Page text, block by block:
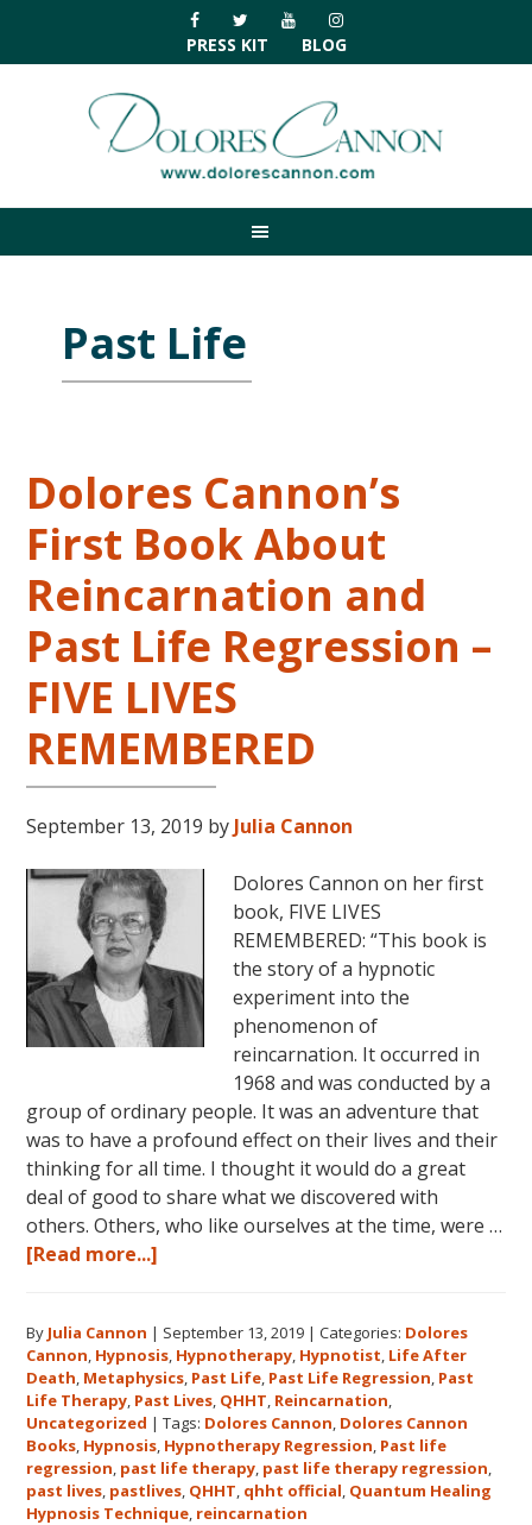
primary
navigation
main
primary
footer
PRESS KIT BLOG
Past Life
Dolores Cannon’s
First Book About
Reincarnation and
Past Life Regression –
FIVE LIVES
REMEMBERED
September 13, 2019 by Julia Cannon
Dolores Cannon on her first
book, FIVE LIVES
REMEMBERED: “This book is
the story of a hypnotic
experiment into the
phenomenon of
reincarnation. It occurred in
1968 and was conducted by a
group of ordinary people. It was an adventure that
was to have a profound effect on their lives and their
thinking for all time. I thought it would do a great
deal of good to share what we discovered with
others. Others, who like ourselves at the time, were …
[Read more...]
First
Book
About
Reincarnation
and
Past
Life
By Julia Cannon | September 13, 2019 |Categories: Dolores
Cannon Hypnosis Hypnotherapy Hypnotist Life After
Death Metaphysics Past Life Past Life Regression Past
Life Therapy Past Lives QHHT Reincarnation
Uncategorized |Tags: Dolores Cannon Dolores Cannon
Books Hypnosis Hypnotherapy Regression Past life
regression past life therapy past life therapy regression
past lives pastlives QHHT qhht official Quantum Healing
Hypnosis Technique reincarnation